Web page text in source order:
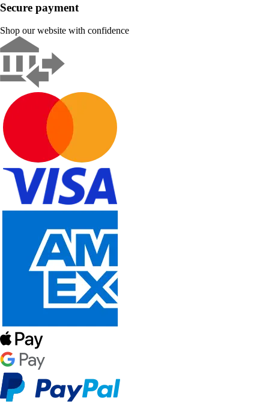
Secure payment
Shop our website with confidence